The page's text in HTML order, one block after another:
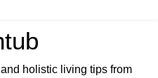
holistic living tips from